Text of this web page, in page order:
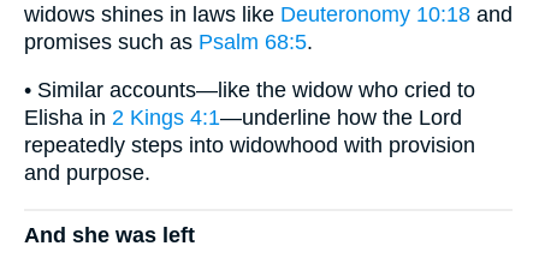
widows shines in laws like Deuteronomy 10:18 and
promises such as Psalm 68:5.
• Similar accounts—like the widow who cried to
Elisha in 2 Kings 4:1—underline how the Lord
repeatedly steps into widowhood with provision
and purpose.
And she was left